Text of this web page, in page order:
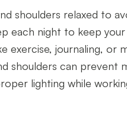
shoulders relaxed to
each night to keep
exercise, journaling, or
shoulders can prevent
lighting while